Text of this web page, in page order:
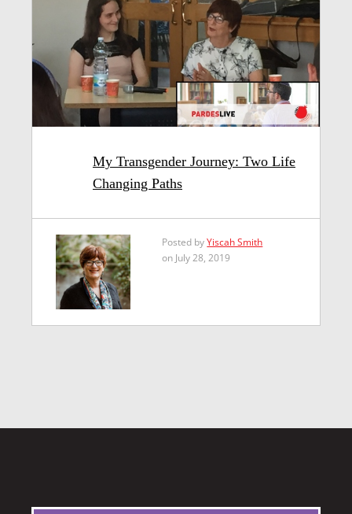
My Transgender Journey: Two Life
Changing Paths
Posted byYiscah Smith
on July 28, 2019